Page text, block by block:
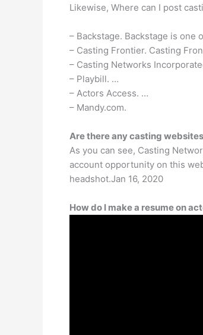
Likewise, Where can I post
– Backstage. Backstage is
– Casting Frontier. Casting
– Casting Networks
– Playbill. …
– Actors Access. …
– Mandy.com.
Are there any casting
As you can see, Casting
account opportunity on this
headshot.Jan 16, 2020
How do I make a resume on